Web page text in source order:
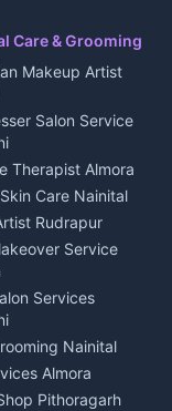
Kumaon
Nainital
services
Kumaon
Delivery Nainital
Delivery Almora
Kausani
Food Products
Fresh Vegetables
Care & Grooming
Makeup Artist
Salon Service
Therapist Almora
Care Nainital
Rudrapur
Service
Services
Nainital
Almora
Pithoragarh